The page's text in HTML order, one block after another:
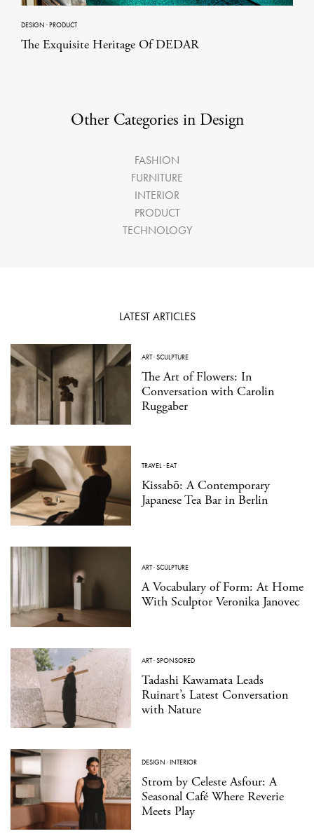
DESIGN ·PRODUCT
The Exquisite Heritage Of DEDAR
Other Categories in Design
FASHION
FURNITURE
INTERIOR
PRODUCT
TECHNOLOGY
LATEST ARTICLES
ART·SCULPTURE
The Art of Flowers: In
Conversation with Carolin
Ruggaber
TRAVEL·EAT
Kissabō: A Contemporary
Japanese Tea Bar in Berlin
ART·SCULPTURE
A Vocabulary of Form: At Home
With Sculptor Veronika Janovec
ART·SPONSORED
Tadashi Kawamata Leads
Ruinart’s Latest Conversation
with Nature
DESIGN ·INTERIOR
Strom by Celeste Asfour: A
Seasonal Café Where Reverie
Meets Play